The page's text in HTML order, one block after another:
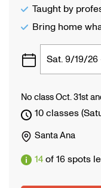
Taught by
Bring home
No class Oct. 31st
10 classes
Santa Ana
14of 16 spots